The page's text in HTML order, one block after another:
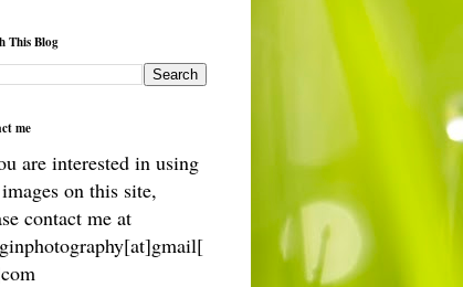
This Blog
me
are interested in using
on this site,
contact me at